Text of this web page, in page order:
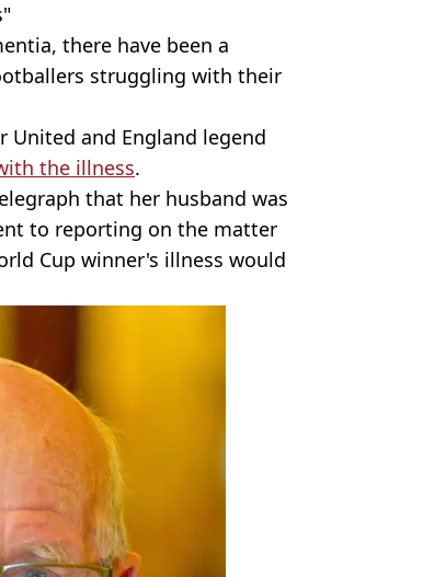
there have been a
struggling with their
United and England legend
the illness.
that her husband was
to reporting on the matter
Cup winner's illness would